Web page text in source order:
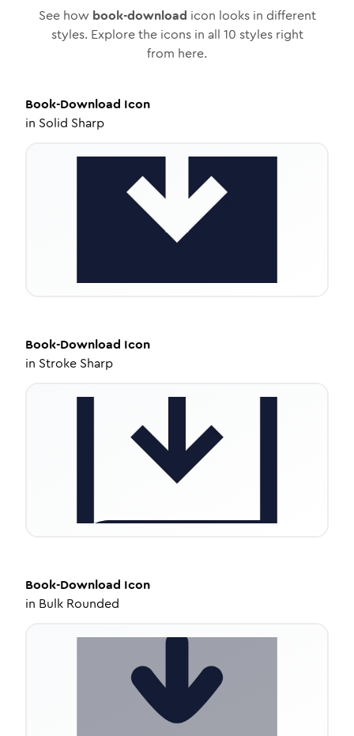
See how book-download icon looks in different
styles. Explore the icons in all 10 styles right
from here.
Book-Download Icon
in Solid Sharp
Book-Download Icon
in Stroke Sharp
Book-Download Icon
in Bulk Rounded